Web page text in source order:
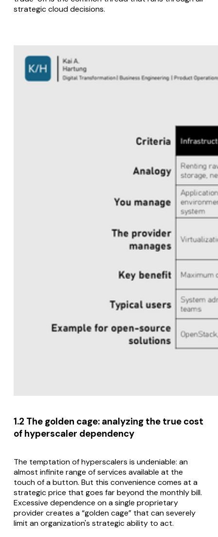
strategic cloud decisions.
1.2 The golden cage: analyzing the true cost
of hyperscaler dependency
The temptation of hyperscalers is undeniable: an
almost infinite range of services available at the
touch of a button. But this convenience comes at a
strategic price that goes far beyond the monthly bill.
Excessive dependence on a single proprietary
provider creates a “golden cage” that can severely
limit an organization's strategic ability to act.